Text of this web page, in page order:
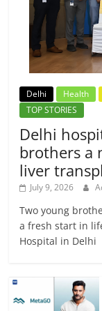
Delhi Health
TOP STORIES
Delhi
brothers a
liver
July 9, 2026
Two young
a fresh start in
Hospital in Delhi